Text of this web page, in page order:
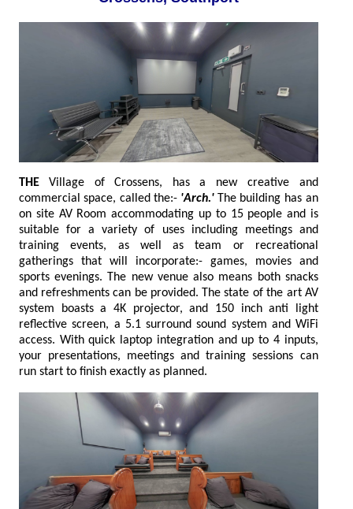
THE Village of Crossens, has a new creative and
commercial space, called the:- 'Arch.' The building has an
on site AV Room accommodating up to 15 people and is
suitable for a variety of uses including meetings and
training events, as well as team or recreational
gatherings that will incorporate:- games, movies and
sports evenings. The new venue also means both snacks
and refreshments can be provided. The state of the art AV
system boasts a 4K projector, and 150 inch anti light
reflective screen, a 5.1 surround sound system and WiFi
access. With quick laptop integration and up to 4 inputs,
your presentations, meetings and training sessions can
run start to finish exactly as planned.